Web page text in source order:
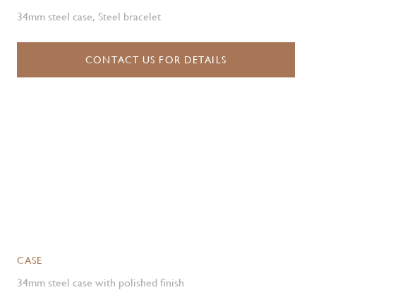
34mm steel case, Steel bracelet
CONTACT US FOR DETAILS
CASE
34mm steel case with polished finish